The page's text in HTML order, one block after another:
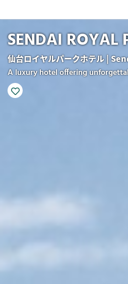
SENDAI ROYAL
仙台ロイヤルパークホテル |
A luxury hotel offering